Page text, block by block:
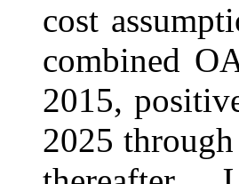
cost
combined
2015,
2025